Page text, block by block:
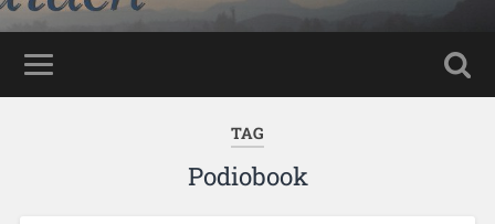
TAG
Podiobook